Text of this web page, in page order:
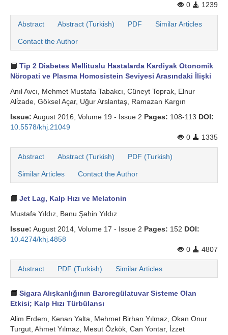
0
1239
Abstract Abstract (Turkish) PDF Similar Articles
Contact the Author
Tip 2 Diabetes Mellituslu Hastalarda Kardiyak Otonomik
Nöropati ve Plasma Homosistein Seviyesi Arasındaki İlişki
Anıl Avcı, Mehmet Mustafa Tabakcı, Cüneyt Toprak, Elnur
Ali̇zade, Göksel Açar, Uğur Arslantaş, Ramazan Kargın
Issue: August 2016, Volume 19 - Issue 2 Pages: 108-113 DOI:
10.5578/khj.21049
0
1335
Abstract Abstract (Turkish) PDF (Turkish)
Similar Articles Contact the Author
Jet Lag, Kalp Hızı ve Melatonin
Mustafa Yıldız, Banu Şahin Yıldız
Issue: August 2014, Volume 17 - Issue 2 Pages: 152 DOI:
10.4274/khj.4858
0
4807
Abstract PDF (Turkish) Similar Articles
Sigara Alışkanlığının Baroregülatuvar Sisteme Olan
Etkisi; Kalp Hızı Türbülansı
Alim Erdem, Kenan Yalta, Mehmet Birhan Yılmaz, Okan Onur
Turgut, Ahmet Yılmaz, Mesut Özkök, Can Yontar, İzzet